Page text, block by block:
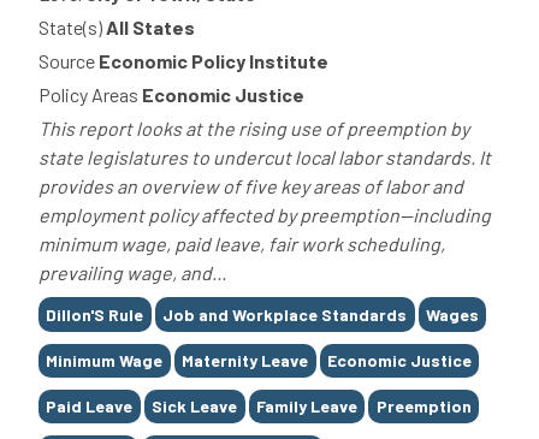
State(s)All States
Source Economic Policy Institute
Policy Areas Economic Justice
This report looks at the rising use of preemption by
state legislatures to undercut local labor standards. It
provides an overview of five key areas of labor and
employment policy affected by preemption—including
minimum wage, paid leave, fair work scheduling,
prevailing wage, and...
Tags
Dillon'S Rule Job and Workplace Standards Wages
Minimum Wage Maternity Leave Economic Justice
Paid Leave Sick Leave Family Leave Preemption